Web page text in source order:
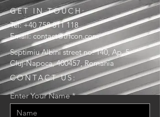
GET IN TOUCH:
Tel:+40 758 811 118
Email:contact@trfcon.com
CONTACT US:
Septimiu Albini street no. 140, Ap. 5
Cluj-Napoca, 400457, Romania
Enter Your Name